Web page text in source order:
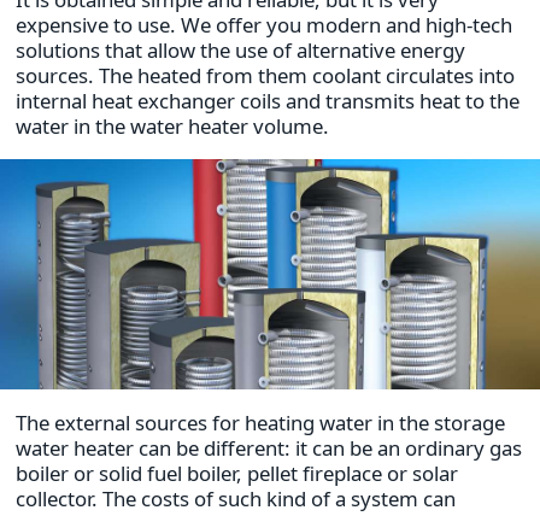
expensive to use. We offer you modern and high-tech
solutions that allow the use of alternative energy
sources. The heated from them coolant circulates into
internal heat exchanger coils and transmits heat to the
water in the water heater volume.
The external sources for heating water in the storage
water heater can be different: it can be an ordinary gas
boiler or solid fuel boiler, pellet fireplace or solar
collector. The costs of such kind of a system can